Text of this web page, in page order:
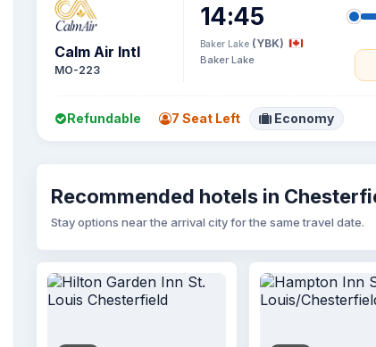
Calm Air Intl
MO-223
14:45
Baker Lake (YBK)
Baker Lake
Refundable 7 Seat Left Economy
Recommended hotels in
Stay options near the arrival city for the same travel date.